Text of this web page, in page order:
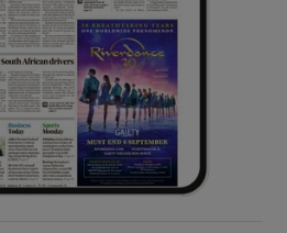
Show Sponsored sub sections